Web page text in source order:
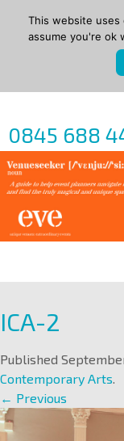
0845 688
ICA-2
Published
Contemporary Arts.
← Previous
This website uses
assume you're ok